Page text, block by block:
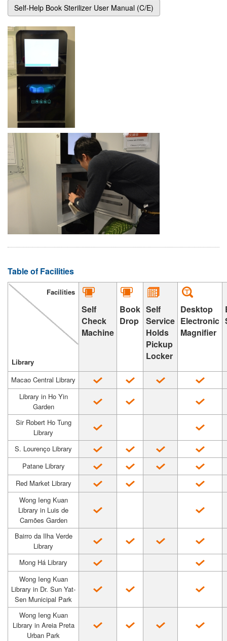
Self-Help Book Sterilizer User Manual (C/E)
Table of Facilities
Library
Facilities
Self
Check
Machine
Book
Drop
Self
Service
Holds
Pickup
Locker
Desktop
Electronic
Magnifier
Macao Central Library
Library in Ho Yin
Garden
Sir Robert Ho Tung
Library
S. Lourenço Library
Patane Library
Red Market Library
Wong Ieng Kuan
Library in Luis de
Camões Garden
Bairro da Ilha Verde
Library
Mong Há Library
Wong Ieng Kuan
Library in Dr. Sun Yat-
Sen Municipal Park
Wong Ieng Kuan
Library in Areia Preta
Urban Park